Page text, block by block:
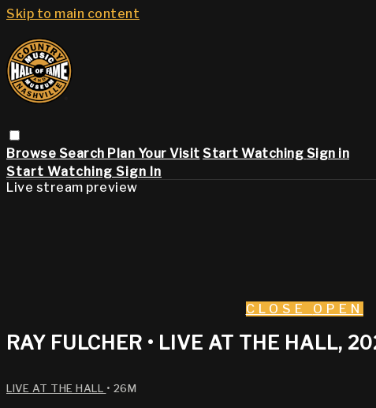
Skip to main content
Browse Search Plan Your Visit Start Watching Sign in
Start Watching Sign In
Live stream preview
CLOSE OPEN
RAY FULCHER • LIVE AT THE HALL,
LIVE AT THE HALL • 26M